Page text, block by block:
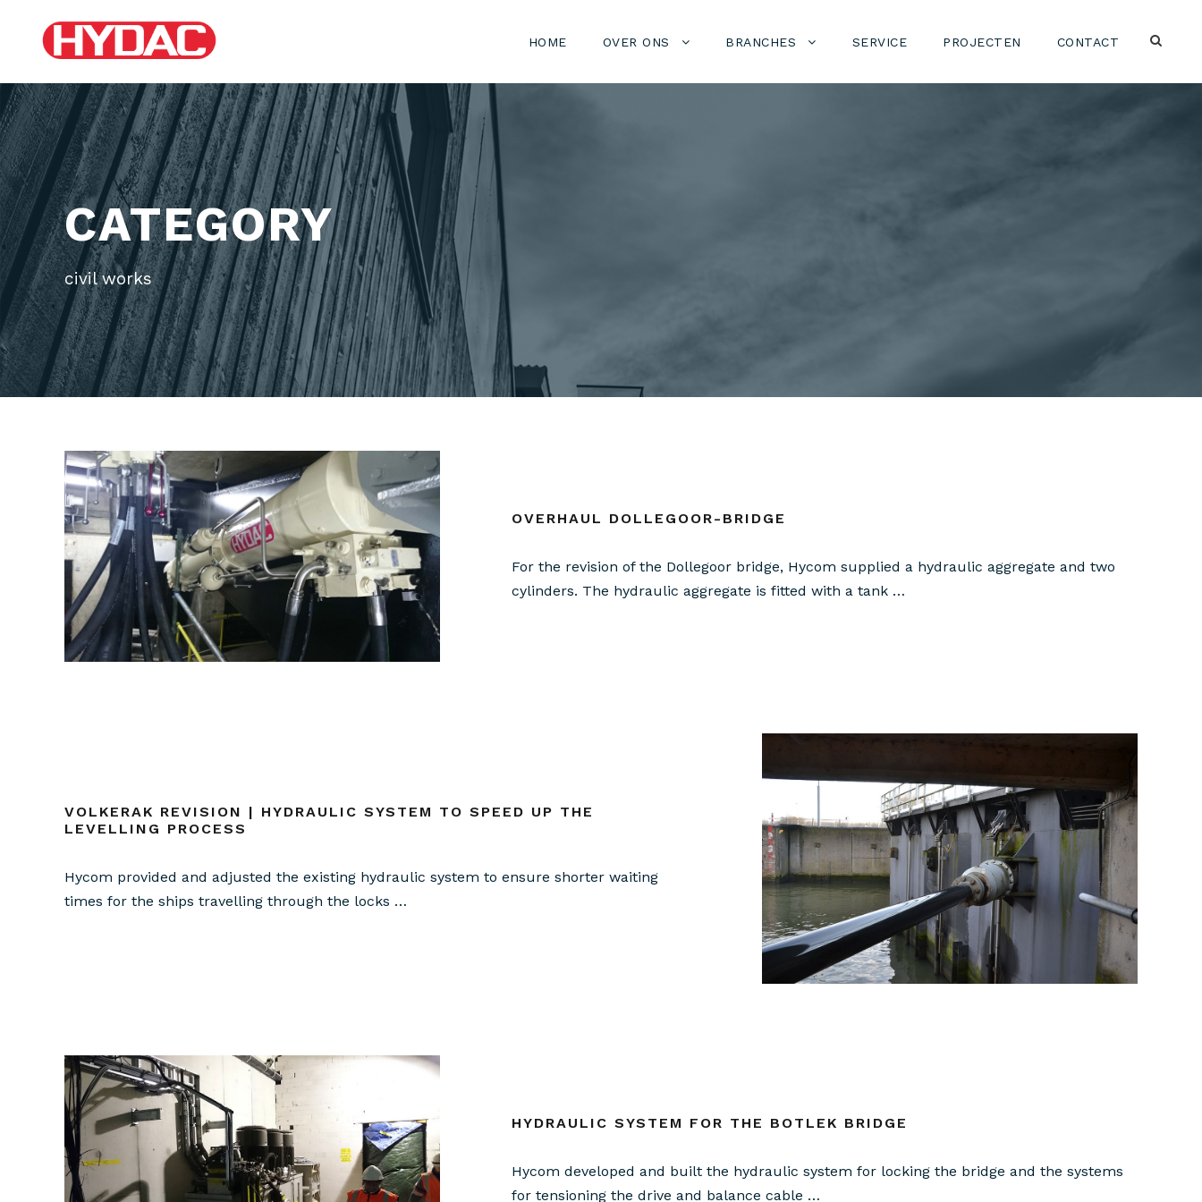
HOME OVER ONS BRANCHES SERVICE PROJECTEN CONTACT
CATEGORY
civil works
OVERHAUL DOLLEGOOR-BRIDGE
For the revision of the Dollegoor bridge, Hycom supplied a hydraulic aggregate and two
cylinders. The hydraulic aggregate is fitted with a tank …
VOLKERAK REVISION | HYDRAULIC SYSTEM TO SPEED UP THE
LEVELLING PROCESS
Hycom provided and adjusted the existing hydraulic system to ensure shorter waiting
times for the ships travelling through the locks …
HYDRAULIC SYSTEM FOR THE BOTLEK BRIDGE
Hycom developed and built the hydraulic system for locking the bridge and the systems
for tensioning the drive and balance cable …